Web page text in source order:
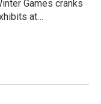
Games cranks
at…